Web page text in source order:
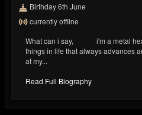
Birthday 6th June
currently offline
What can i say, i'm a metal
things in life that always advances
at my...
Read Full Biography